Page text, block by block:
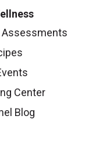
Assessments
Center
Blog